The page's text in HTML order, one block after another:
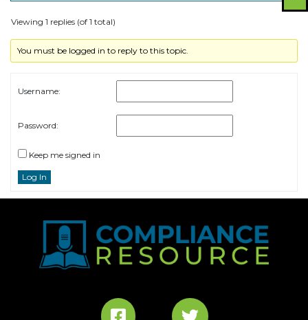
Viewing 1 replies (of 1 total)
You must be logged in to reply to this topic.
Username:
Password:
Keep me signed in
Log In